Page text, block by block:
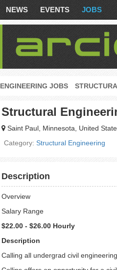
NEWS EVENTS JOBS
ENGINEERING JOBS
Structural
Saint Paul, Minnesota, United
Category: Structural Engineering
Description
Overview
Salary Range
$22.00 - $26.00 Hourly
Description
Calling all undergrad civil